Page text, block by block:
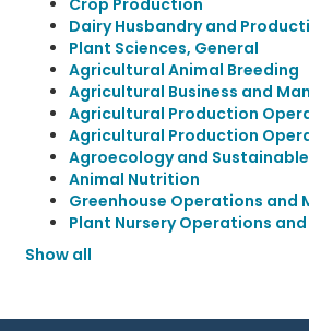
Crop Production
Dairy Husbandry and
Plant Sciences, General
Agricultural Animal Breeding
Agricultural Business and
Agricultural Production
Agricultural Production
Agroecology and
Animal Nutrition
Greenhouse Operations and
Plant Nursery Operations
Show all